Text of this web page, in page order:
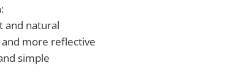
natural
more reflective
simple